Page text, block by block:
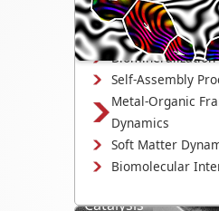
systems dynamics,
interactions, and
Biomineralization
Self-Assembly
Metal-Organic
Dynamics
Soft Matter
Biomolecular
Catalysis